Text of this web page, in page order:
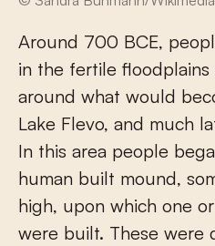
Around 700 BCE,
in the fertile
around what would
Lake Flevo, and much
In this area people
human built mound,
high, upon which one
were built. These were